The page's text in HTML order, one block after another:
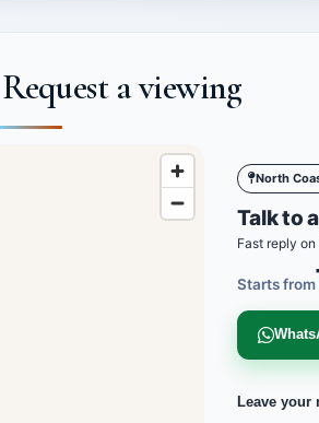
a viewing
North
Talk to
Fast reply
Starts from
Leave your